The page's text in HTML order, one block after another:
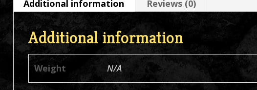
T-
Shirt
quantity
Additional information Reviews (0)
Additional information
Weight N/A